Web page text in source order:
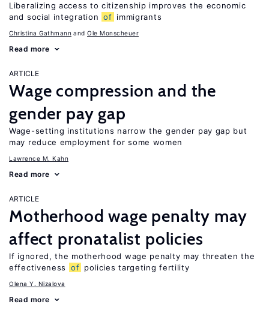
Liberalizing access to citizenship improves the economic
and social integration of immigrants
Christina Gathmann Ole Monscheuer
Read more
ARTICLE
Wage compression and the
gender pay gap
Wage-setting institutions narrow the gender pay gap but
may reduce employment for some women
Lawrence M. Kahn
Read more
ARTICLE
Motherhood wage penalty may
affect pronatalist policies
If ignored, the motherhood wage penalty may threaten the
effectiveness
of policies targeting fertility
Olena Y. Nizalova
Read more